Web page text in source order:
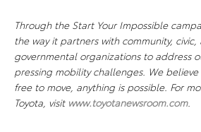
Through the Start Your Impossible
the way it partners with community,
governmental organizations to address
pressing mobility challenges. We
free to move, anything is possible. For
Toyota, visit www.toyotanewsroom.com.